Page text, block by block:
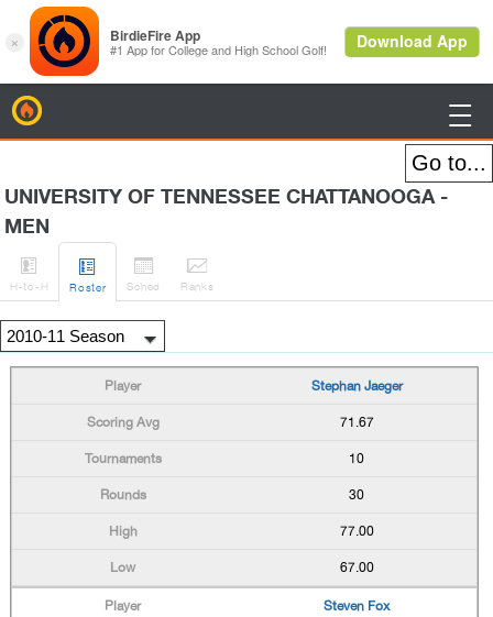

UNIVERSITY OF TENNESSEE CHATTANOOGA -
MEN

H-to-H

Roster

Sched

Ranks
Stephan Jaeger
71.67
10
30
77.00
67.00
Steven Fox